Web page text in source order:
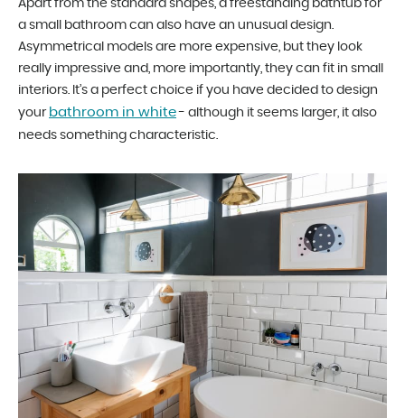
Apart from the standard shapes, a freestanding bathtub for
a small bathroom can also have an unusual design.
Asymmetrical models are more expensive, but they look
really impressive and, more importantly, they can fit in small
interiors. It’s a perfect choice if you have decided to design
your bathroom in white- although it seems larger, it also
needs something characteristic.